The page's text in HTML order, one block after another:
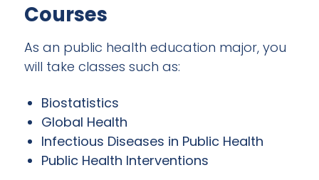
Courses
As an public health education major, you
will take classes such as:
Biostatistics
Global Health
Infectious Diseases in Public Health
Public Health Interventions